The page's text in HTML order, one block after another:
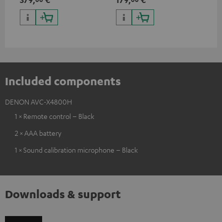
HDR10+ for superior picture
quality with lifelike contrast
and colour
Included components
DENON AVC-X4800H
1 × Remote control – Black
2 × AAA battery
1 × Sound calibration microphone – Black
Downloads & support